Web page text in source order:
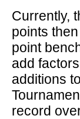
Currently,
points
point
add
additions
record